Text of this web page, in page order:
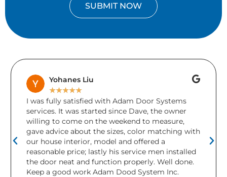
SUBMIT NOW
Brenda Keays
★★★
A friend accidentally drove into our garage door
during the holidays. Unfortunately there was
damage to more than 1 section and the door
needed replacing. Adams Doors came and
installed a brand new door in 2 days! I was so
relieved and would definitely recommend the
company. This is the second garage door we
have purchased from them over the years. Both